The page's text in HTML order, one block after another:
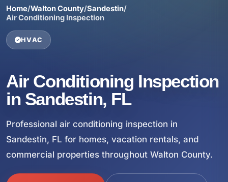
Home/Walton County/Sandestin/
Air Conditioning Inspection
HVAC
Air Conditioning Inspection
in Sandestin, FL
Professional air conditioning inspection in
Sandestin, FL for homes, vacation rentals, and
commercial properties throughout Walton County.